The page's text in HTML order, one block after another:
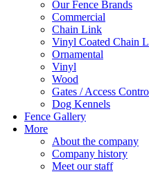
Our Fence Brands
Commercial
Chain Link
Vinyl Coated Chain
Ornamental
Vinyl
Wood
Gates / Access
Dog Kennels
Fence Gallery
More
About the company
Company history
Meet our staff